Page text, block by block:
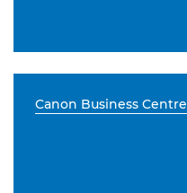
Canon Business Centre